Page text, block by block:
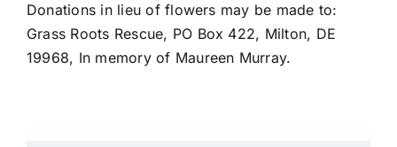
Donations in lieu of flowers may be made to:
Grass Roots Rescue, PO Box 422, Milton, DE
19968, In memory of Maureen Murray.